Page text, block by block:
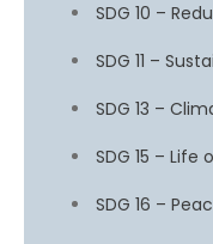
SDG 10 –
SDG 11 –
SDG 13 –
SDG 15 – Life
SDG 16 –